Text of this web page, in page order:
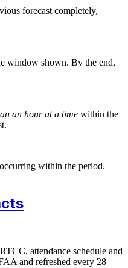
forecast completely,
window shown. By the end,
an hour at a time within the
within the period.
attendance schedule and
and refreshed every 28